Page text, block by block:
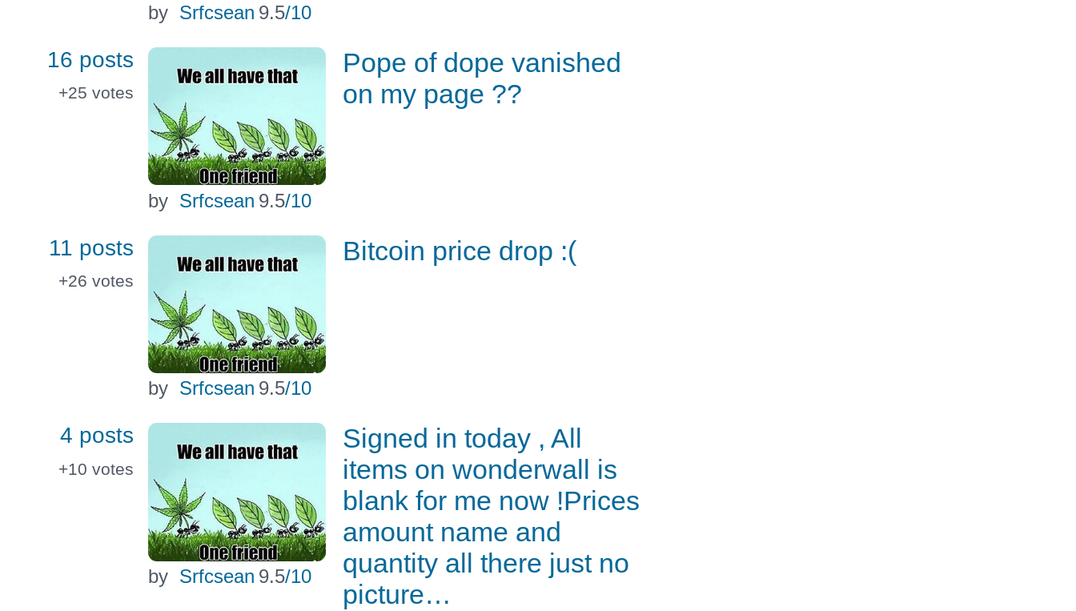
by Srfcsean 9.5/10
16 posts
+25 votes
by Srfcsean 9.5/10
Pope of dope vanished
on my page ??
11 posts
+26 votes
by Srfcsean 9.5/10
Bitcoin price drop :(
4 posts
+10 votes
by Srfcsean 9.5/10
Signed in today , All
items on wonderwall is
blank for me now !Prices
amount name and
quantity all there just no
picture…